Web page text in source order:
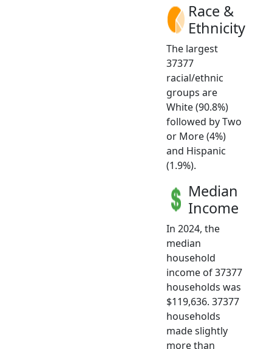
Race &
Ethnicity
The largest
37377
racial/ethnic
groups are
White (90.8%)
followed by Two
or More (4%)
and Hispanic
(1.9%).
Median
Income
In 2024, the
median
household
income of 37377
households was
$119,636. 37377
households
made slightly
more than